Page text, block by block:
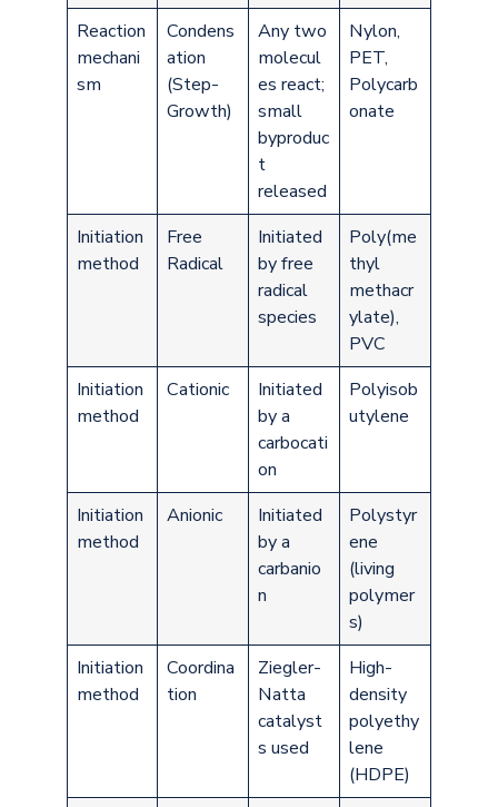
Reaction
mechani
sm
Condens
ation
(Step-
Growth)
Any two
molecul
es react;
small
byproduc
t
released
Nylon,
PET,
Polycarb
onate
Initiation
method
Free
Radical
Initiated
by free
radical
species
Poly(me
thyl
methacr
ylate),
PVC
Initiation
method
Cationic
Initiated
by a
carbocati
on
Polyisob
utylene
Initiation
method
Anionic
Initiated
by a
carbanio
n
Polystyr
ene
(living
polymer
s)
Initiation
method
Coordina
tion
Ziegler-
Natta
catalyst
s used
High-
density
polyethy
lene
(HDPE)